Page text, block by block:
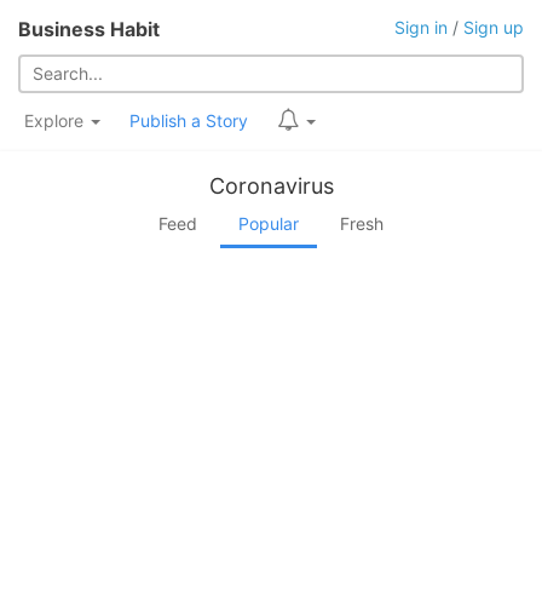
Business Habit Sign in / Sign up
Explore Publish a Story
Coronavirus
Feed Popular Fresh